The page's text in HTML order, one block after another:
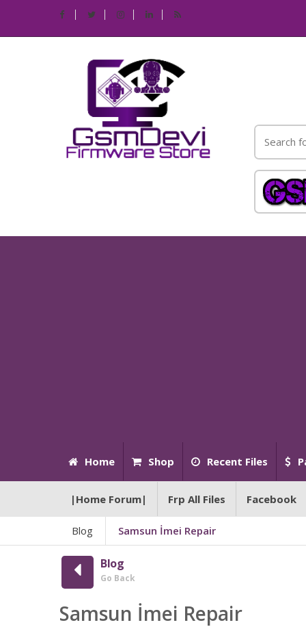
Home Shop Recent Files
|Home Forum| Frp All Files Facebook
Blog Samsun İmei Repair
Blog
Go Back
Samsun İmei Repair